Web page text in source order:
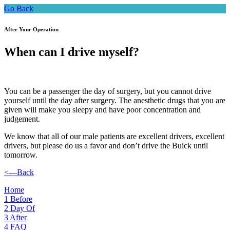
Go Back
After Your Operation
When can I drive myself?
You can be a passenger the day of surgery, but you cannot drive
yourself until the day after surgery. The anesthetic drugs that you are
given will make you sleepy and have poor concentration and
judgement.
We know that all of our male patients are excellent drivers, excellent
drivers, but please do us a favor and don’t drive the Buick until
tomorrow.
<—Back
Home
1 Before
2 Day Of
3 After
4 FAQ